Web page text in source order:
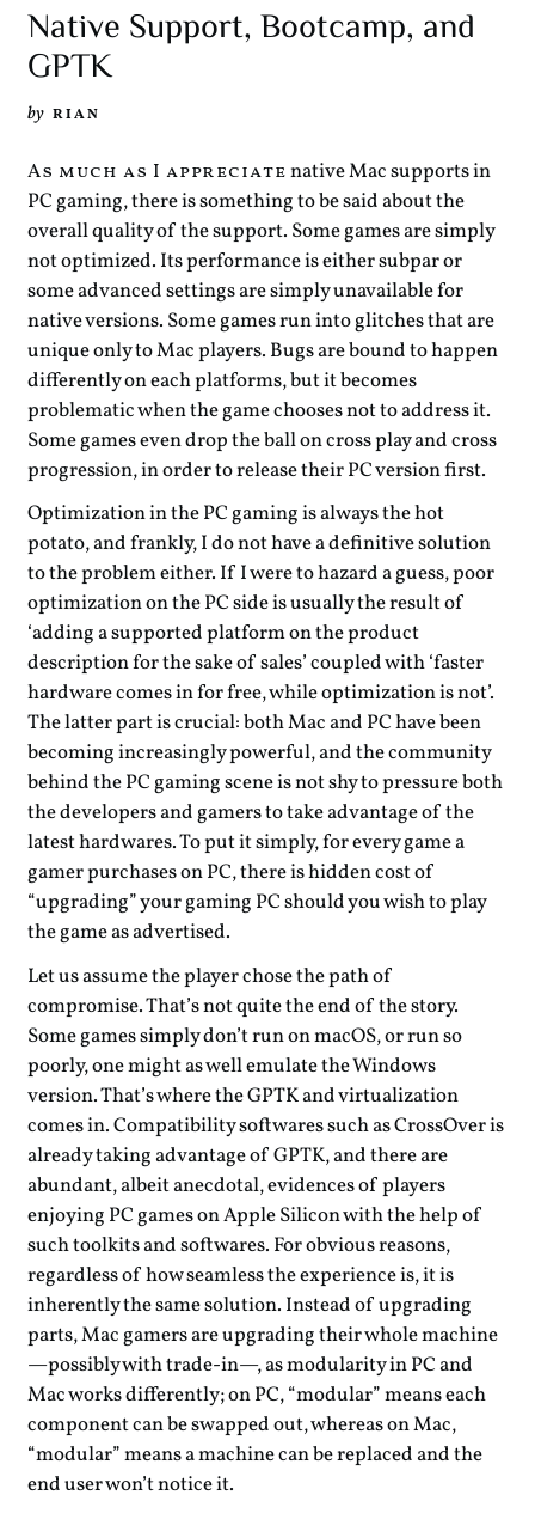
Native Support, Bootcamp, and
GPTK
by RIAN
As much as I appreciatenative Mac supports in
PC gaming, there is something to be said about the
overall quality of the support. Some games are simply
not optimized. Its performance is either subpar or
some advanced settings are simply unavailable for
native versions. Some games run into glitches that are
unique only to Mac players. Bugs are bound to happen
differently on each platforms, but it becomes
problematic when the game chooses not to address it.
Some games even drop the ball on cross play and cross
progression, in order to release their PC version first.
Optimization in the PC gaming is always the hot
potato, and frankly, I do not have a definitive solution
to the problem either. If I were to hazard a guess, poor
optimization on the PC side is usually the result of
‘adding a supported platform on the product
description for the sake of sales’ coupled with ‘faster
hardware comes in for free, while optimization is not’.
The latter part is crucial: both Mac and PC have been
becoming increasingly powerful, and the community
behind the PC gaming scene is not shy to pressure both
the developers and gamers to take advantage of the
latest hardwares. To put it simply, for every game a
gamer purchases on PC, there is hidden cost of
“upgrading” your gaming PC should you wish to play
the game as advertised.
Let us assume the player chose the path of
compromise. That’s not quite the end of the story.
Some games simply don’t run on macOS, or run so
poorly, one might as well emulate the Windows
version. That’s where the GPTK and virtualization
comes in. Compatibility softwares such as CrossOver is
already taking advantage of GPTK, and there are
abundant, albeit anecdotal, evidences of players
enjoying PC games on Apple Silicon with the help of
such toolkits and softwares. For obvious reasons,
regardless of how seamless the experience is, it is
inherently the same solution. Instead of upgrading
parts, Mac gamers are upgrading their whole machine
—possibly with trade-in—, as modularity in PC and
Mac works differently; on PC, “modular” means each
component can be swapped out, whereas on Mac,
“modular” means a machine can be replaced and the
end user won’t notice it.